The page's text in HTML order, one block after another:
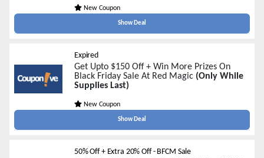
New Coupon
Show Deal
Expired
Get Upto $150 Off + Win More Prizes On
Black Friday Sale At Red Magic (Only While
Supplies Last)
New Coupon
Show Deal
50% Off + Extra 20% Off - BFCM Sale